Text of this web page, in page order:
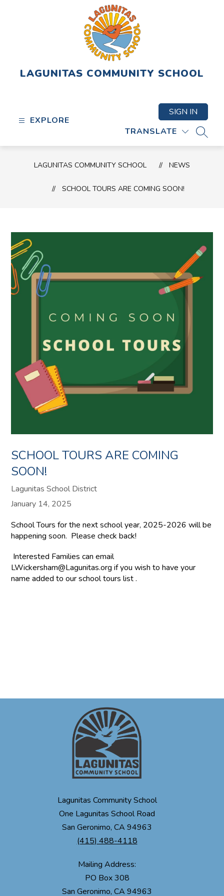
LAGUNITAS COMMUNITY SCHOOL
EXPLORE
TRANSLATE
SIGN IN
LAGUNITAS COMMUNITY SCHOOL NEWS
SCHOOL TOURS ARE COMING SOON!
SCHOOL TOURS ARE COMING
SOON!
Lagunitas School District
January 14, 2025
School Tours for the next school year, 2025-2026 will be
happening soon. Please check back!
Interested Families can email
LWickersham@Lagunitas.org if you wish to have your
name added to our school tours list .
Lagunitas Community School
One Lagunitas School Road
San Geronimo, CA 94963
(415) 488-4118
Mailing Address:
PO Box 308